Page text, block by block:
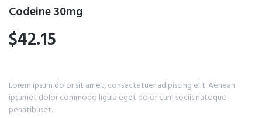
Codeine 30mg
$42.15
Lorem ipsum dolor sit amet, consectetuer adipiscing elit. Aenean
ipsumet dolor commodo ligula eget dolor cum sociis natoque
penatibuset.